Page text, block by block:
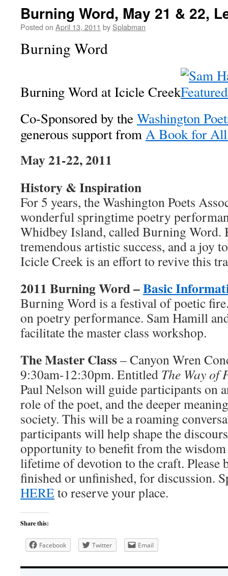
Burning Word, May 21 & 22,
Posted on April 13, 2011 by Splabman
Burning Word
Burning Word at Icicle Creek
Co-Sponsored by theWashington
generous support fromA Book for All
May 21-22, 2011
History & Inspiration
For 5 years, the Washington Poets
wonderful springtime poetry
Whidbey Island, called Burning Word.
tremendous artistic success, and a joy
Icicle Creek is an effort to revive this
2011 Burning Word –Basic
Burning Word is a festival of poetic
on poetry performance. Sam Hamill
facilitate the master class workshop.
The Master Class– Canyon Wren
9:30am-12:30pm. Entitled The Way of
Paul Nelson will guide participants on
role of the poet, and the deeper
society. This will be a roaming
participants will help shape the
opportunity to benefit from the wisdom
lifetime of devotion to the craft. Please
finished or unfinished, for discussion.
HERE to reserve your place.
Share this:
Facebook Twitter Email